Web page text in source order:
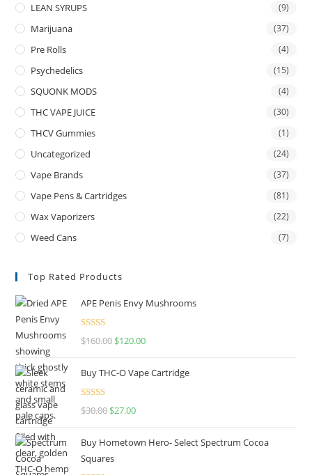
LEAN SYRUPS (9)
Marijuana (37)
Pre Rolls (4)
Psychedelics (15)
SQUONK MODS (4)
THC VAPE JUICE (30)
THCV Gummies (1)
Uncategorized (24)
Vape Brands (37)
Vape Pens & Cartridges (81)
Wax Vaporizers (22)
Weed Cans (7)
Top Rated Products
APE Penis Envy Mushrooms
Rated4.67
$160.00 $120.00
Buy THC-O Vape Cartridge
Rated4.50
$30.00 $27.00
Buy Hometown Hero- Select Spectrum Cocoa
Squares